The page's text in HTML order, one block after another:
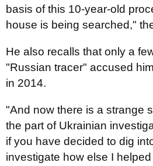
basis of this 10-year-old
house is being searched,"
He also recalls that only a
"Russian tracer" accused
in 2014.
"And now there is a strange
the part of Ukrainian
if you have decided to dig
investigate how else I